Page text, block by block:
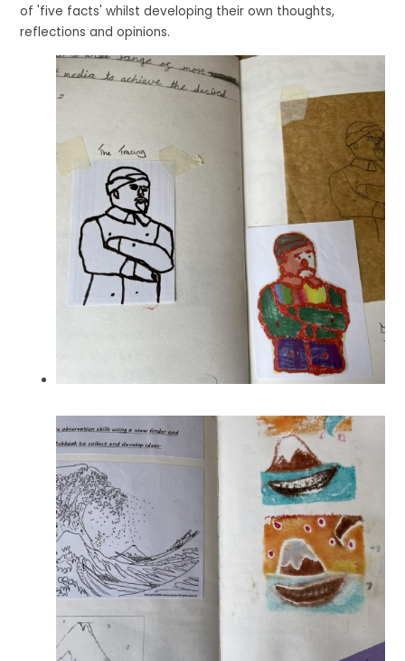
of 'five facts' whilst developing their own thoughts,
reflections and opinions.